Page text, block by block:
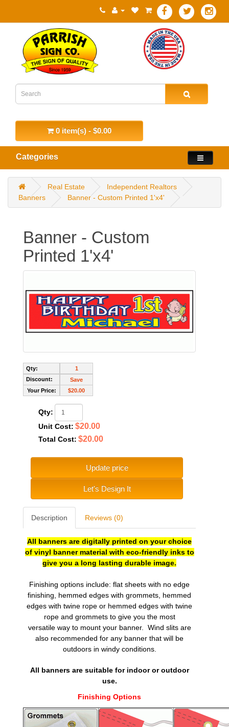
0 item(s) - $0.00
Categories
Real Estate
Independent Realtors
Banners
Banner - Custom Printed 1'x4'
Banner - Custom
Printed 1'x4'
Qty:
Discount:
Your Price:
1
Save
$20.00
Qty:
Unit Cost: $20.00
Total Cost: $20.00
Update price
Let's Design It
Description Reviews (0)
All banners are digitally printed on your choice
of vinyl banner material with eco-friendly inks to
give you a long lasting durable image.
Finishing options include: flat sheets with no edge
finishing, hemmed edges with grommets, hemmed
edges with twine rope or hemmed edges with twine
rope and grommets to give you the most
versatile way to mount your banner. Wind slits are
also recommended for any banner that will be
outdoors in windy conditions.
All banners are suitable for indoor or outdoor
use.
Finishing Options